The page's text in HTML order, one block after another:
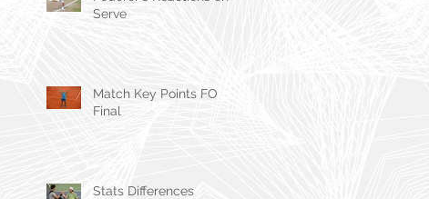
Serve
Match Key Points FO
Final
Stats Differences